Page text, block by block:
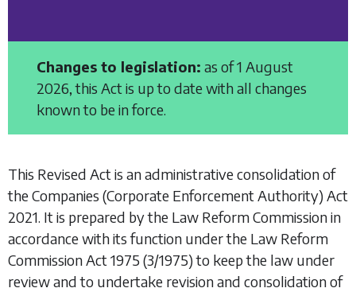
Changes to legislation: as of 1 August
2026, this Act is up to date with all changes
known to be in force.
This Revised Act is an administrative consolidation of
theCompanies (Corporate Enforcement Authority) Act
2021. It is prepared by the Law Reform Commission in
accordance with its function under the Law Reform
Commission Act 1975 (3/1975) to keep the law under
review and to undertake revision and consolidation of